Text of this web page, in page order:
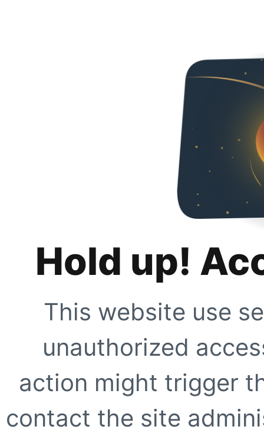
Hold up!
This website use
unauthorized
action might trigger
contact the site